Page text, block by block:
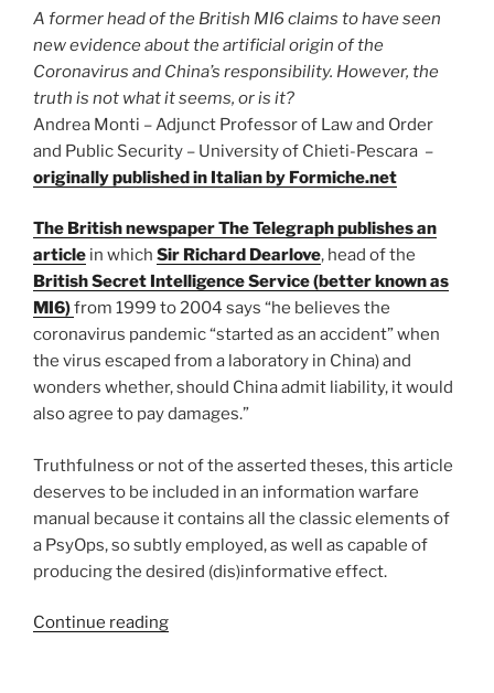
the
Roman
Empire’s
fate”
A former head of the British MI6 claims to have seen
new evidence about the artificial origin of the
Coronavirus and China’s responsibility. However, the
truth is not what it seems, or is it?
Andrea Monti – Adjunct Professor of Law and Order
and Public Security – University of Chieti-Pescara –
originally published in Italian by Formiche.net
The British newspaper The Telegraph publishes an
article in which Sir Richard Dearlove, head of the
British Secret Intelligence Service (better known as
MI6)from 1999 to 2004 says “he believes the
coronavirus pandemic “started as an accident” when
the virus escaped from a laboratory in China) and
wonders whether, should China admit liability, it would
also agree to pay damages.”
Truthfulness or not of the asserted theses, this article
deserves to be included in an information warfare
manual because it contains all the classic elements of
a PsyOps, so subtly employed, as well as capable of
producing the desired (dis)informative effect.
Continue reading“COVID-